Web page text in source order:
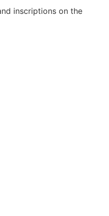
inscriptions on the